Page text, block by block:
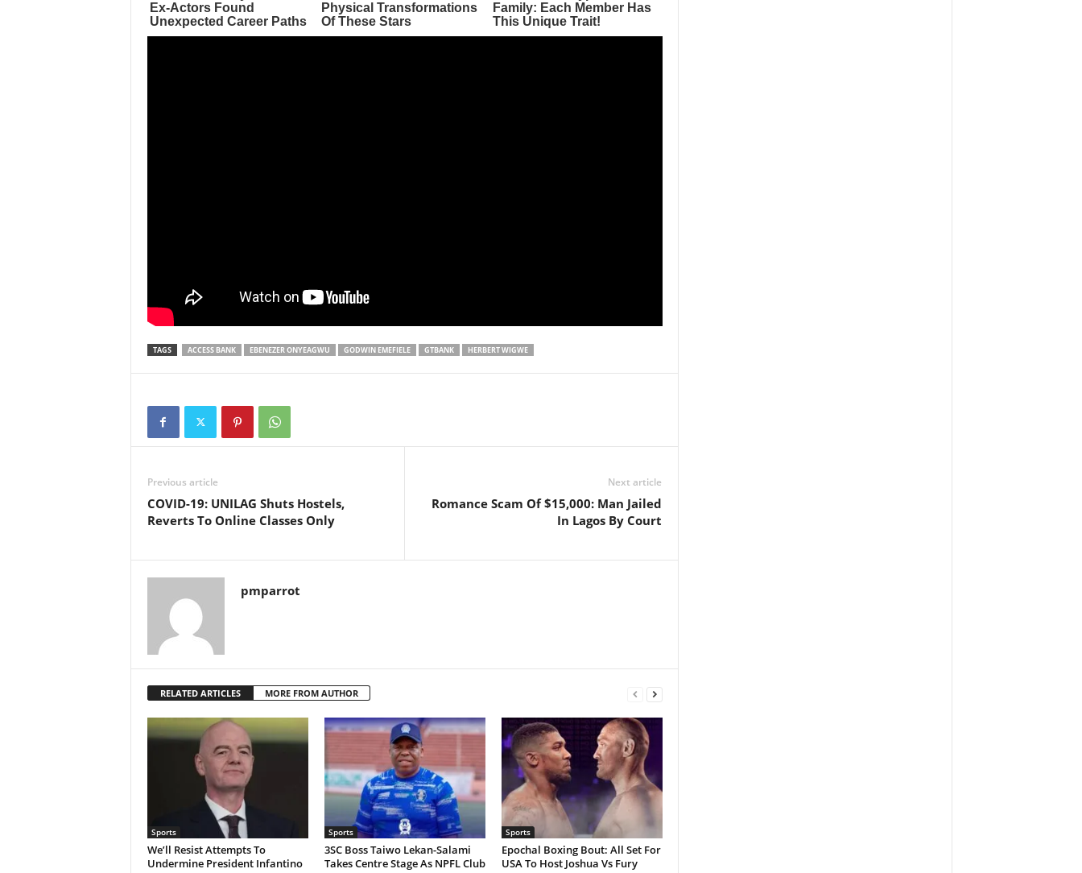
TAGS ACCESS BANK EBENEZER ONYEAGWU GODWIN EMEFIELE GTBANK HERBERT WIGWE
Previous article
COVID-19: UNILAG Shuts Hostels,
Reverts To Online Classes Only
Next article
Romance Scam Of $15,000: Man Jailed
In Lagos By Court
pmparrot
RELATED ARTICLES MORE FROM AUTHOR
Sports
We’ll Resist Attempts To
Undermine President Infantino
Sports
3SC Boss Taiwo Lekan-Salami
Takes Centre Stage As NPFL Club
Sports
Epochal Boxing Bout: All Set For
USA To Host Joshua Vs Fury